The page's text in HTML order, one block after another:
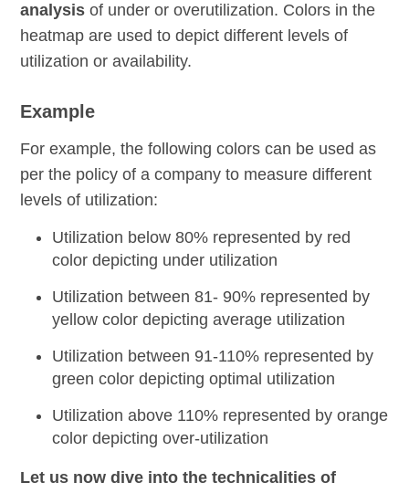
analysis of under or overutilization. Colors in the
heatmap are used to depict different levels of
utilization or availability.
Example
For example, the following colors can be used as
per the policy of a company to measure different
levels of utilization:
Utilization below 80% represented by red
color depicting under utilization
Utilization between 81- 90% represented by
yellow color depicting average utilization
Utilization between 91-110% represented by
green color depicting optimal utilization
Utilization above 110% represented by orange
color depicting over-utilization
Let us now dive into the technicalities of